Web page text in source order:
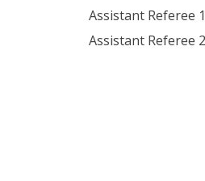
Assistant Referee 1
Assistant Referee 2